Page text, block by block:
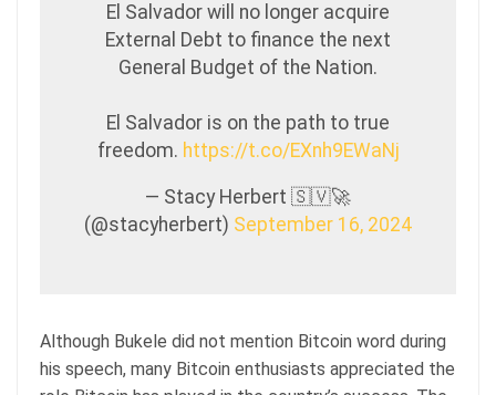
El Salvador will no longer acquire
External Debt to finance the next
General Budget of the Nation.
El Salvador is on the path to true
freedom. https://t.co/EXnh9EWaNj
— Stacy Herbert 🇸🇻🚀
(@stacyherbert) September 16, 2024
Although Bukele did not mention Bitcoin word during
his speech, many Bitcoin enthusiasts appreciated the